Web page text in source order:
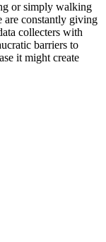
or simply walking
are constantly giving
collecters with
barriers to
it might create